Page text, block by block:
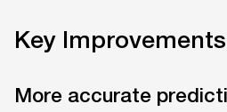
Key Improvements
More accurate